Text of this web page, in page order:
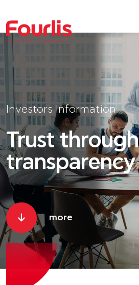
GROUP OF C OM P ANI E S
Investors Information
Trust through
transparency
more